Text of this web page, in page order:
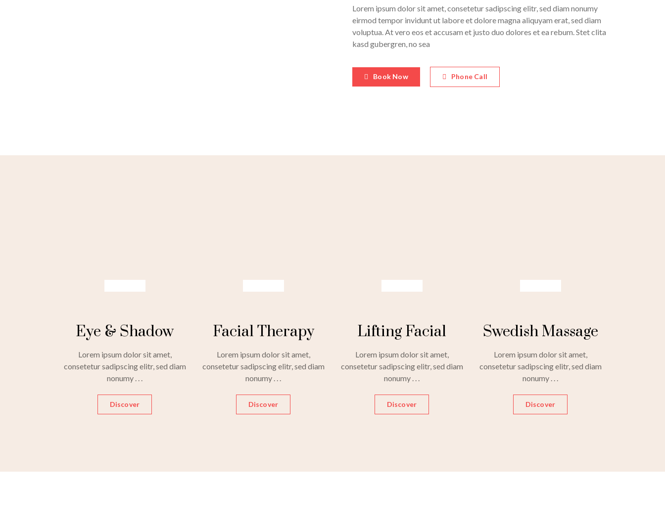
Lorem ipsum dolor sit amet, consetetur sadipscing elitr, sed diam nonumy
eirmod tempor invidunt ut labore et dolore magna aliquyam erat, sed diam
voluptua. At vero eos et accusam et justo duo dolores et ea rebum. Stet clita
kasd gubergren, no sea
Book Now Phone Call
Eye & Shadow
Lorem ipsum dolor sit amet,
consetetur sadipscing elitr, sed diam
nonumy . . .
Discover
Facial Therapy
Lorem ipsum dolor sit amet,
consetetur sadipscing elitr, sed diam
nonumy . . .
Discover
Lifting Facial
Lorem ipsum dolor sit amet,
consetetur sadipscing elitr, sed diam
nonumy . . .
Discover
Swedish Massage
Lorem ipsum dolor sit amet,
consetetur sadipscing elitr, sed diam
nonumy . . .
Discover